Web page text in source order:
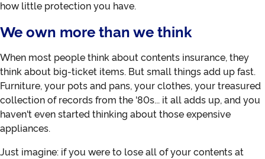
how little protection you have.
We own more than we think
When most people think about contents insurance, they
think about big-ticket items. But small things add up fast.
Furniture, your pots and pans, your clothes, your treasured
collection of records from the '80s... it all adds up, and you
haven't even started thinking about those expensive
appliances.
Just imagine: if you were to lose all of your contents at